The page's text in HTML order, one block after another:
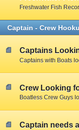
Freshwater Fish
Captain - Crew
Captains
Captains with Boats
Crew Looking
Boatless Crew Guys
Captain needs